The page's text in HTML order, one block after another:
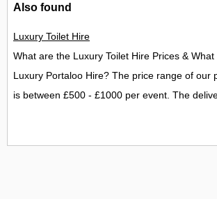
Also found
Luxury Toilet Hire
What are the Luxury Toilet Hire Prices &
Luxury Portaloo Hire? The price range of our
is between £500 - £1000 per event. The